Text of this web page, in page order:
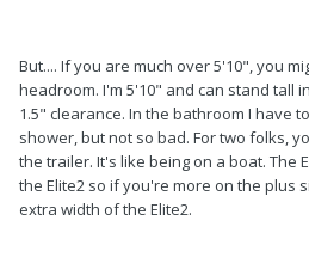
But.... If you are much over 5'10", you
headroom. I'm 5'10" and can stand tall
1.5" clearance. In the bathroom I have
shower, but not so bad. For two folks,
the trailer. It's like being on a boat. The
the Elite2 so if you're more on the plus
extra width of the Elite2.